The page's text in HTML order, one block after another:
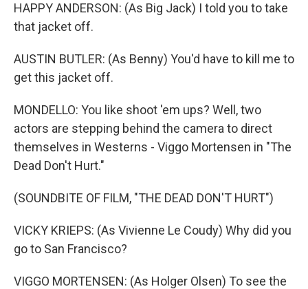
HAPPY ANDERSON: (As Big Jack) I told you to take
that jacket off.
AUSTIN BUTLER: (As Benny) You'd have to kill me to
get this jacket off.
MONDELLO: You like shoot 'em ups? Well, two
actors are stepping behind the camera to direct
themselves in Westerns - Viggo Mortensen in "The
Dead Don't Hurt."
(SOUNDBITE OF FILM, "THE DEAD DON'T HURT")
VICKY KRIEPS: (As Vivienne Le Coudy) Why did you
go to San Francisco?
VIGGO MORTENSEN: (As Holger Olsen) To see the